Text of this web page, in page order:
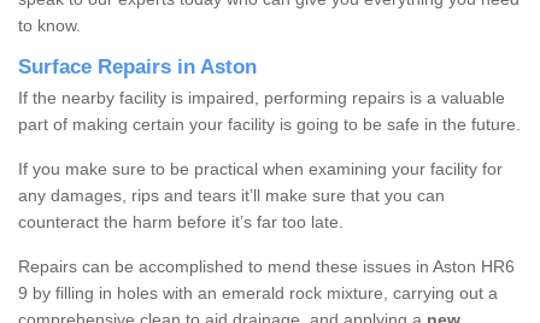
to know.
Surface Repairs in Aston
If the nearby facility is impaired, performing repairs is a valuable
part of making certain your facility is going to be safe in the future.
If you make sure to be practical when examining your facility for
any damages, rips and tears it’ll make sure that you can
counteract the harm before it’s far too late.
Repairs can be accomplished to mend these issues in Aston HR6
9 by filling in holes with an emerald rock mixture, carrying out a